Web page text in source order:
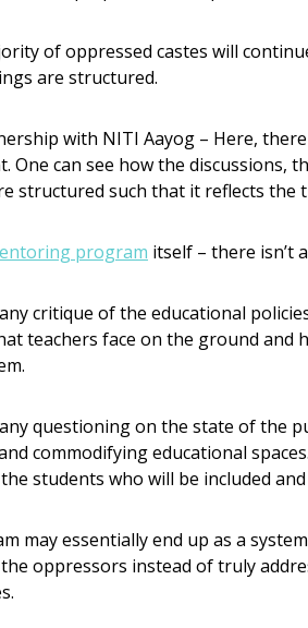
of oppressed castes will
are structured.
with NITI Aayog – Here,
One can see how the
structured such that it reflects
program itself – there isn’t
critique of the educational
teachers face on the ground
questioning on the state of the
commodifying educational
students who will be included
may essentially end up as a
oppressors instead of truly